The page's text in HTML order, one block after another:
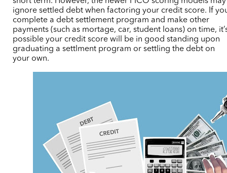
ignore settled debt when factoring your credit score. If
complete a debt settlement program and make other
payments (such as mortage, car, student loans) on time,
possible your credit score will be in good standing upon
graduating a settlment program or settling the debt on
your own.